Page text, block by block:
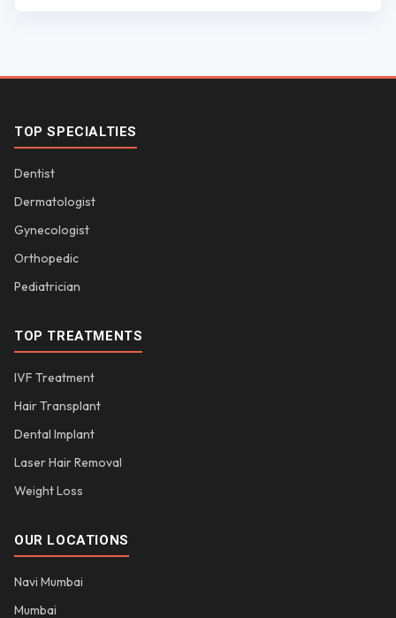
TOP SPECIALTIES
Dentist
Dermatologist
Gynecologist
Orthopedic
Pediatrician
TOP TREATMENTS
IVF Treatment
Hair Transplant
Dental Implant
Laser Hair Removal
Weight Loss
OUR LOCATIONS
Navi Mumbai
Mumbai